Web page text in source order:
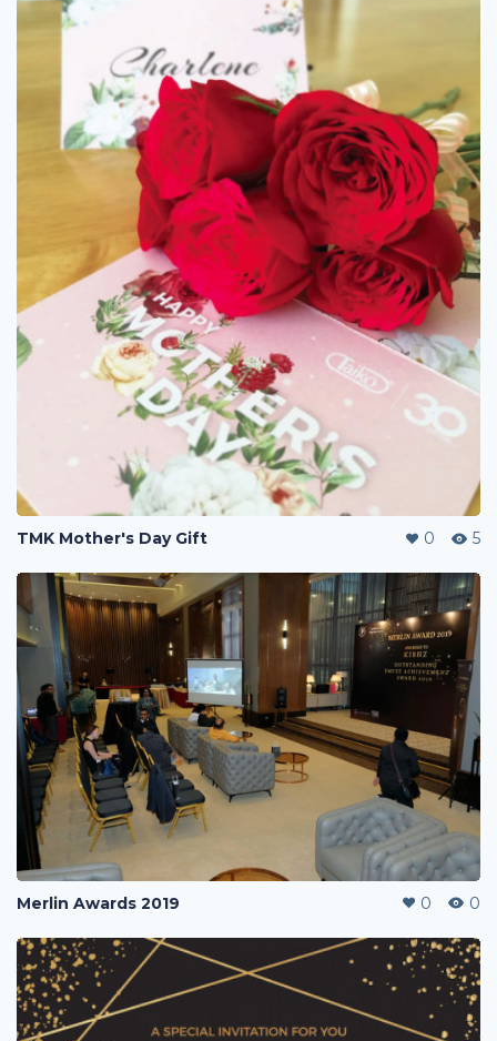
TMK Mother's Day Gift 0 5
Merlin Awards 2019 0 0